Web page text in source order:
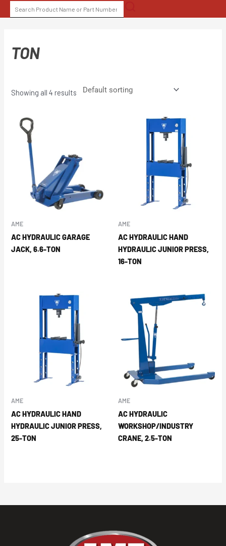
to
SEARCH
FOR:
TON
Showing all 4 results
AME
AC HYDRAULIC GARAGE
JACK, 6.6-TON
AME
AC HYDRAULIC HAND
HYDRAULIC JUNIOR PRESS,
16-TON
AME
AC HYDRAULIC HAND
HYDRAULIC JUNIOR PRESS,
25-TON
AME
AC HYDRAULIC
WORKSHOP/INDUSTRY
CRANE, 2.5-TON